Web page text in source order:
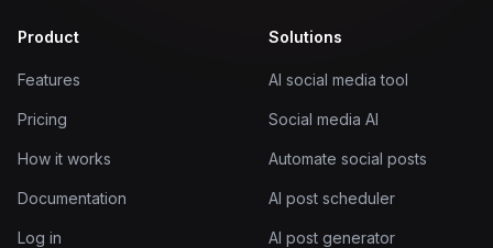
Product
Features
Pricing
How it works
Documentation
Log in
Solutions
AI social media tool
Social media AI
Automate social posts
AI post scheduler
AI post generator